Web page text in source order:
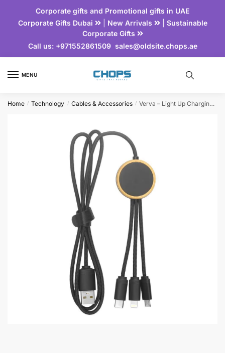
Corporate gifts and Promotional gifts in UAE
Corporate Gifts Dubai
| New Arrivals | Sustainable
Corporate Gifts
Call us:+971552861509 sales@oldsite.chops.ae
MENU
Home / Technology / Cables & Accessories / Verva – Light Up Charging Cable with Bamboo Element